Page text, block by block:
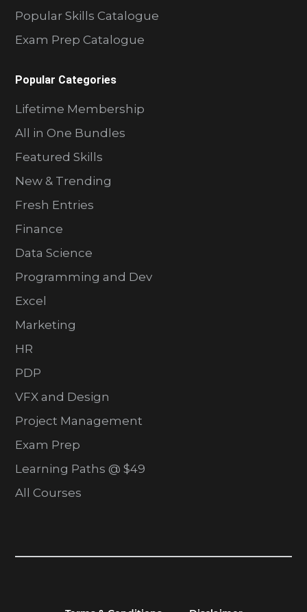
Popular Skills Catalogue
Exam Prep Catalogue
Popular Categories
Lifetime Membership
All in One Bundles
Featured Skills
New & Trending
Fresh Entries
Finance
Data Science
Programming and Dev
Excel
Marketing
HR
PDP
VFX and Design
Project Management
Exam Prep
Learning Paths @ $49
All Courses